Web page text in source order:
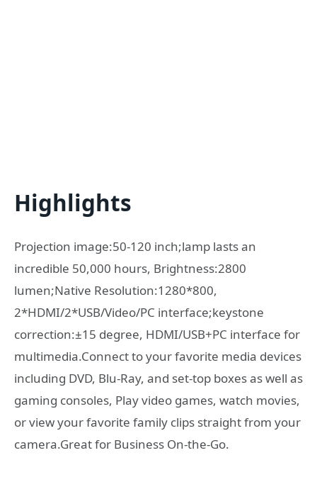
Highlights
Projection image:50-120 inch;lamp lasts an
incredible 50,000 hours, Brightness:2800
lumen;Native Resolution:1280*800,
2*HDMI/2*USB/Video/PC interface;keystone
correction:±15 degree, HDMI/USB+PC interface for
multimedia.Connect to your favorite media devices
including DVD, Blu-Ray, and set-top boxes as well as
gaming consoles, Play video games, watch movies,
or view your favorite family clips straight from your
camera.Great for Business On-the-Go.